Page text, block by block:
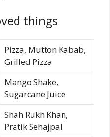
things
Pizza, Mutton Kabab,
Grilled Pizza
Mango Shake,
Sugarcane Juice
Shah Rukh Khan,
Pratik Sehajpal